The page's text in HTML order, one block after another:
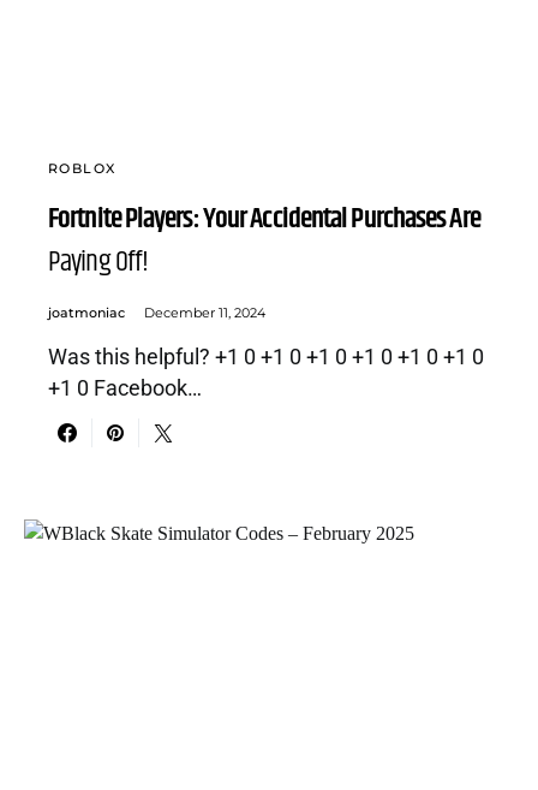
ROBLOX
Fortnite Players: Your Accidental Purchases Are
Paying Off!
joatmoniac December 11, 2024
Was this helpful? +1 0 +1 0 +1 0 +1 0 +1 0 +1 0
+1 0 Facebook…